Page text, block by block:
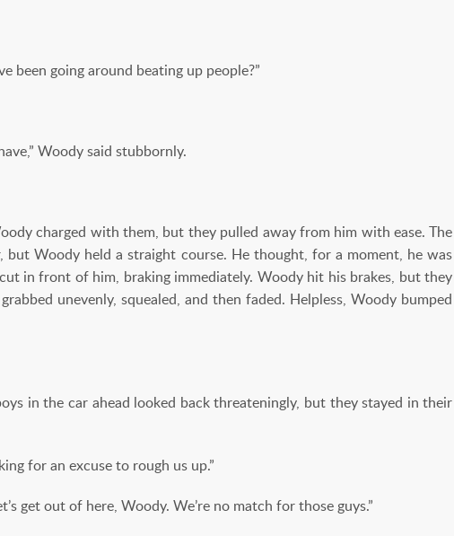
been going around beating up people?”
Woody said stubbornly.
charged with them, but they pulled away from him with ease. The
Woody held a straight course. He thought, for a moment, he was
in front of him, braking immediately. Woody hit his brakes, but they
unevenly, squealed, and then faded. Helpless, Woody bumped
in the car ahead looked back threateningly, but they stayed in their
for an excuse to rough us up.”
get out of here, Woody. We’re no match for those guys.”